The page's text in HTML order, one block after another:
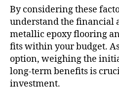
By considering these
understand the financial
metallic epoxy flooring
fits within your budget.
option, weighing the
long-term benefits is
investment.